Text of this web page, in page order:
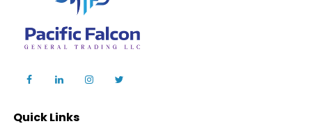
Quick Links